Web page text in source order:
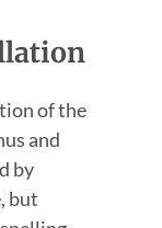
of the
and
by
but